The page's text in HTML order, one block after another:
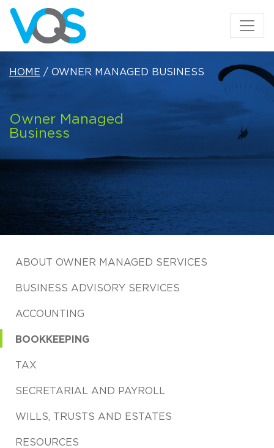
HOME / OWNER MANAGED BUSINESS
Owner Managed
Business
ABOUT OWNER MANAGED SERVICES
BUSINESS ADVISORY SERVICES
ACCOUNTING
BOOKKEEPING
TAX
SECRETARIAL AND PAYROLL
WILLS, TRUSTS AND ESTATES
RESOURCES